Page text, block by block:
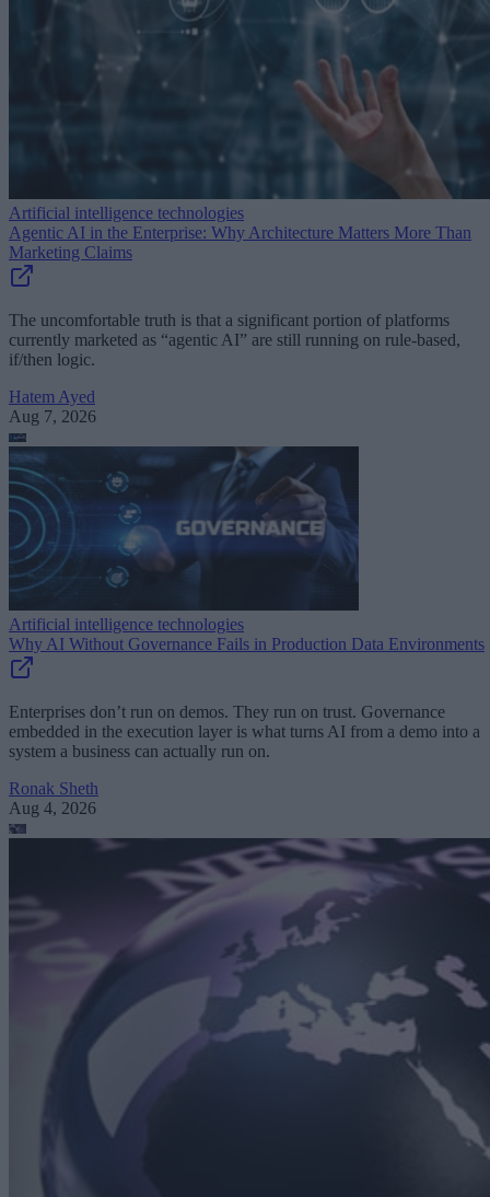
Artificial intelligence technologies
Agentic AI in the Enterprise: Why Architecture Matters More Than
Marketing Claims
The uncomfortable truth is that a significant portion of platforms
currently marketed as “agentic AI” are still running on rule-based,
if/then logic.
Hatem Ayed
Aug 7, 2026
Artificial intelligence technologies
Why AI Without Governance Fails in Production Data Environments
Enterprises don’t run on demos. They run on trust. Governance
embedded in the execution layer is what turns AI from a demo into a
system a business can actually run on.
Ronak Sheth
Aug 4, 2026